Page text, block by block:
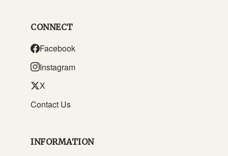
CONNECT
Facebook
Instagram
X
Contact Us
INFORMATION